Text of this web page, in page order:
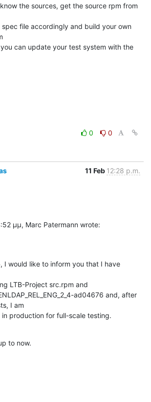
the sources, get the source rpm from
spec file accordingly and build your own
can update your test system with the
0
0
11 Feb 12:28 p.m.
μμ, Marc Patermann wrote:
I would like to inform you that I have
LTB-Project src.rpm and
ad04676 and, after
I am
in production for full-scale testing.
to now.